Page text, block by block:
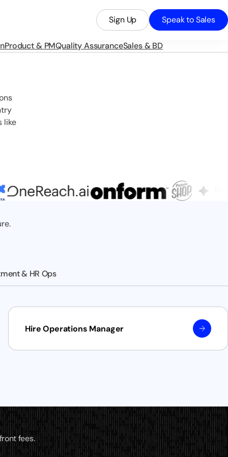
Sign Up Speak to Sales
Product & PMQuality AssuranceSales & BD
like
& HR Ops
Hire Operations Manager
fees.